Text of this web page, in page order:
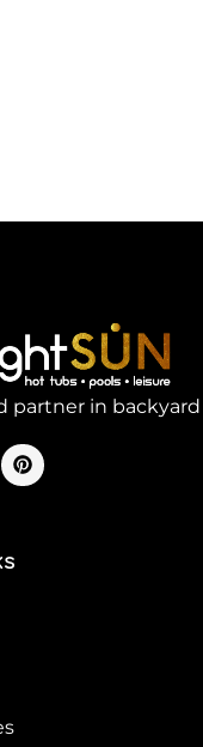
partner in backyard
P
i
n